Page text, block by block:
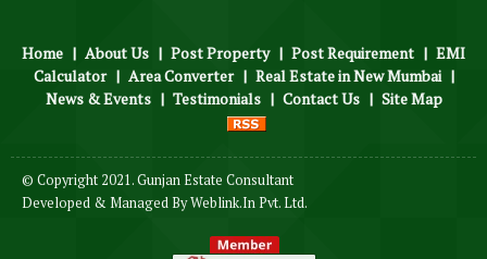
Home | About Us | Post Property | Post Requirement | EMI
Calculator | Area Converter | Real Estate in New Mumbai |
News & Events | Testimonials | Contact Us | Site Map
© Copyright 2021. Gunjan Estate Consultant
Developed & Managed ByWeblink.In Pvt. Ltd.